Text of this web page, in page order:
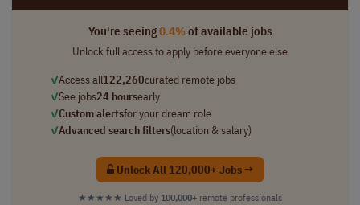
You're seeing0.4%of available jobs
Unlock full access to apply before everyone else
✓Access all122,260curated remote jobs
✓See jobs24 hoursearly
✓Custom alertsfor your dream role
✓Advanced search filters(location & salary)
Unlock All 120,000+ Jobs →
★★★★★ Loved by 100,000+ remote professionals